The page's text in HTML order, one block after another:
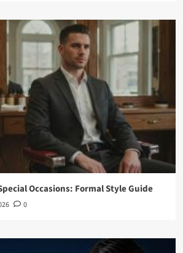
Occasions: Formal Style Guide
0